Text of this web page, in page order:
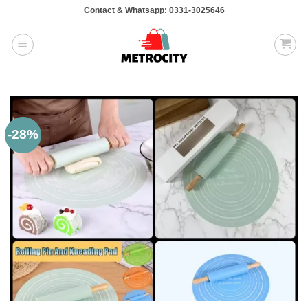
content
Contact & Whatsapp: 0331-3025646
-28%